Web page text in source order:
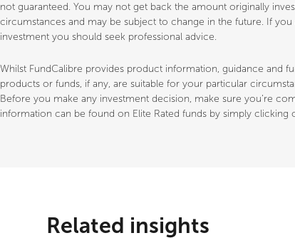
not guaranteed. You may not get back the amount originally
circumstances and may be subject to change in the future. If
investment you should seek professional advice.
Whilst FundCalibre provides product information, guidance and
products or funds, if any, are suitable for your particular
Before you make any investment decision, make sure you’re
information can be found on Elite Rated funds by simply clicking
Related insights